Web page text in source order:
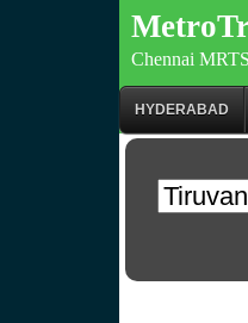
Chennai
HYDERABAD